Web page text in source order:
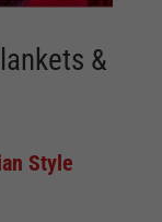
&
Style